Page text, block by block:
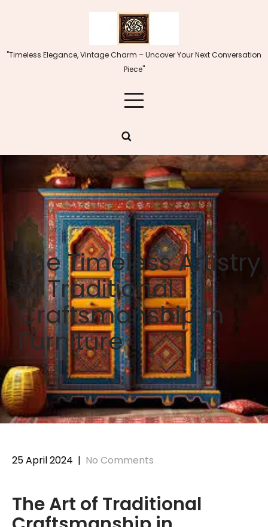
"Timeless Elegance, Vintage Charm – Uncover Your Next Conversation
Piece"
The Timeless Artistry
of Traditional
Craftsmanship in
Furniture
25 April 2024 | No Comments
The Art of Traditional